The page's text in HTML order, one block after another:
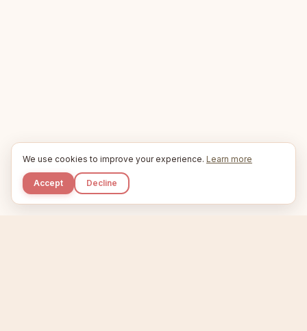
We use cookies to improve your experience. Learn more
Accept Decline